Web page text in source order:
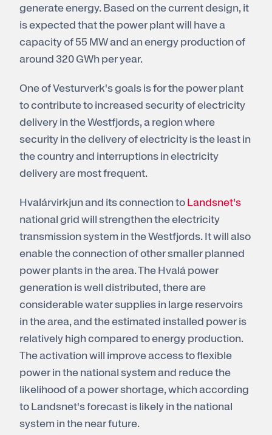
generate energy. Based on the current design, it
is expected that the power plant will have a
capacity of 55 MW and an energy production of
around 320 GWh per year.
One of Vesturverk's goals is for the power plant
to contribute to increased security of electricity
delivery in the Westfjords, a region where
security in the delivery of electricity is the least in
the country and interruptions in electricity
delivery are most frequent.
Hvalárvirkjun and its connection toLandsnet's
national grid will strengthen the electricity
transmission system in the Westfjords. It will also
enable the connection of other smaller planned
power plants in the area. The Hvalá power
generation is well distributed, there are
considerable water supplies in large reservoirs
in the area, and the estimated installed power is
relatively high compared to energy production.
The activation will improve access to flexible
power in the national system and reduce the
likelihood of a power shortage, which according
to Landsnet's forecast is likely in the national
system in the near future.